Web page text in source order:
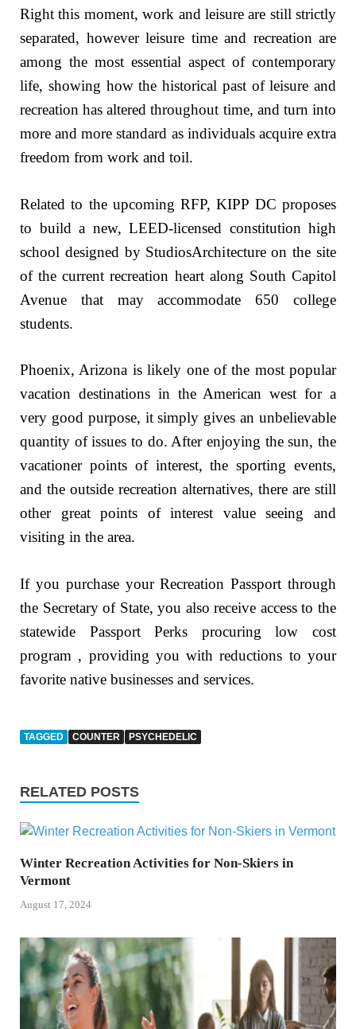
Right this moment, work and leisure are still strictly
separated, however leisure time and recreation are
among the most essential aspect of contemporary
life, showing how the historical past of leisure and
recreation has altered throughout time, and turn into
more and more standard as individuals acquire extra
freedom from work and toil.
Related to the upcoming RFP, KIPP DC proposes
to build a new, LEED-licensed constitution high
school designed by StudiosArchitecture on the site
of the current recreation heart along South Capitol
Avenue that may accommodate 650 college
students.
Phoenix, Arizona is likely one of the most popular
vacation destinations in the American west for a
very good purpose, it simply gives an unbelievable
quantity of issues to do. After enjoying the sun, the
vacationer points of interest, the sporting events,
and the outside recreation alternatives, there are still
other great points of interest value seeing and
visiting in the area.
If you purchase your Recreation Passport through
the Secretary of State, you also receive access to the
statewide Passport Perks procuring low cost
program , providing you with reductions to your
favorite native businesses and services.
TAGGED COUNTER PSYCHEDELIC
RELATED POSTS
Winter Recreation Activities for Non-Skiers in
Vermont
August 17, 2024